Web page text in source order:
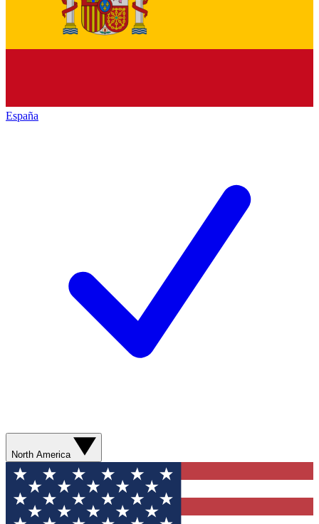
España
North America